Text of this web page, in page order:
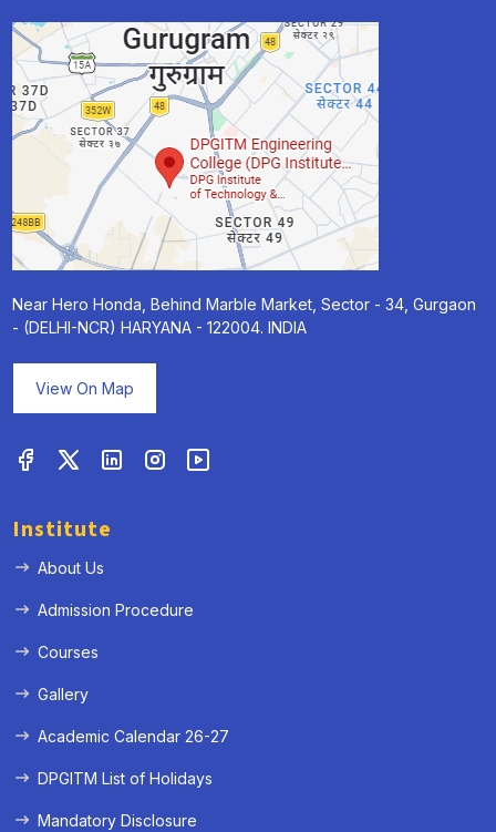
Near Hero Honda, Behind Marble Market, Sector - 34, Gurgaon
- (DELHI-NCR) HARYANA - 122004. INDIA
View On Map
Institute
About Us
Admission Procedure
Courses
Gallery
Academic Calendar 26-27
DPGITM List of Holidays
Mandatory Disclosure